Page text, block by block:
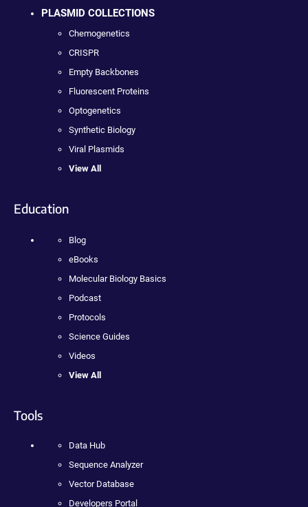
PLASMID COLLECTIONS
Chemogenetics
CRISPR
Empty Backbones
Fluorescent Proteins
Optogenetics
Synthetic Biology
Viral Plasmids
View All
Education
Blog
eBooks
Molecular Biology Basics
Podcast
Protocols
Science Guides
Videos
View All
Tools
Data Hub
Sequence Analyzer
Vector Database
Developers Portal